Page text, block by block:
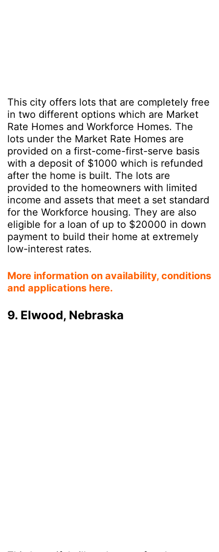
This city offers lots that are completely free
in two different options which are Market
Rate Homes and Workforce Homes. The
lots under the Market Rate Homes are
provided on a first-come-first-serve basis
with a deposit of $1000 which is refunded
after the home is built. The lots are
provided to the homeowners with limited
income and assets that meet a set standard
for the Workforce housing. They are also
eligible for a loan of up to $20000 in down
payment to build their home at extremely
low-interest rates.
More information on availability, conditions
and applications here.
9. Elwood, Nebraska